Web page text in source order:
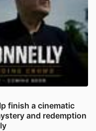
finish a cinematic
and redemption